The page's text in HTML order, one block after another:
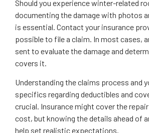
Should you experience winter-related
documenting the damage with photos
is essential. Contact your insurance
possible to file a claim. In most cases,
sent to evaluate the damage and
covers it.
Understanding the claims process and
specifics regarding deductibles and
crucial. Insurance might cover the
cost, but knowing the details ahead of
help set realistic expectations.